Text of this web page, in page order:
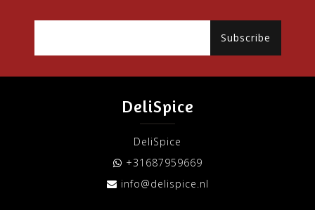
Subscribe
DeliSpice
DeliSpice
+31687959669
info@delispice.nl